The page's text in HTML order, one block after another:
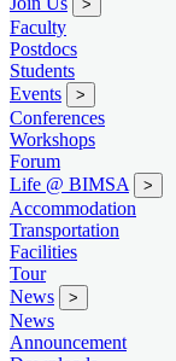
>
Faculty
Postdocs
Students
Events
>
Conferences
Workshops
Forum
Life @ BIMSA
>
Accommodation
Transportation
Facilities
Tour
News
>
News
Announcement